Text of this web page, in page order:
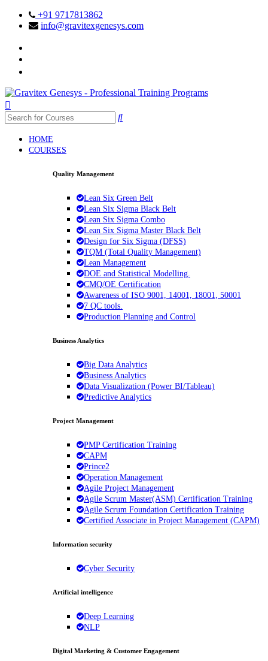
+91 9717813862
info@gravitexgenesys.com
HOME
COURSES
Quality Management
Lean Six Green Belt
Lean Six Sigma Black Belt
Lean Six Sigma Combo
Lean Six Sigma Master Black Belt
Design for Six Sigma (DFSS)
TQM (Total Quality Management)
Lean Management
DOE and Statistical Modelling.
CMQ/OE Certification
Awareness of ISO 9001, 14001, 18001, 50001
7 QC tools.
Production Planning and Control
Business Analytics
Big Data Analytics
Business Analytics
Data Visualization (Power BI/Tableau)
Predictive Analytics
Project Management
PMP Certification Training
CAPM
Prince2
Operation Management
Agile Project Management
Agile Scrum Master(ASM) Certification Training
Agile Scrum Foundation Certification Training
Certified Associate in Project Management (CAPM)
Information security
Cyber Security
Artificial intelligence
Deep Learning
NLP
Digital Marketing & Customer Engagement